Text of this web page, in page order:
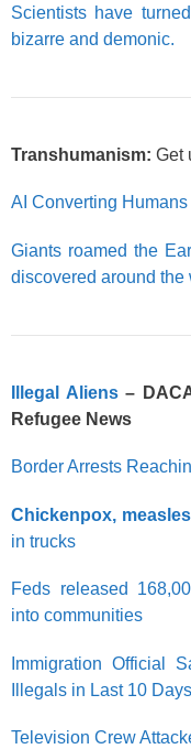
Scientists have
bizarre and demonic.
Transhumanism: Get
AI Converting
Giants roamed the
discovered around the
Illegal Aliens–
Refugee News
Border Arrests
Chickenpox, measles
in trucks
Feds released
into communities
Immigration Official
Illegals in Last 10 Days
Television Crew